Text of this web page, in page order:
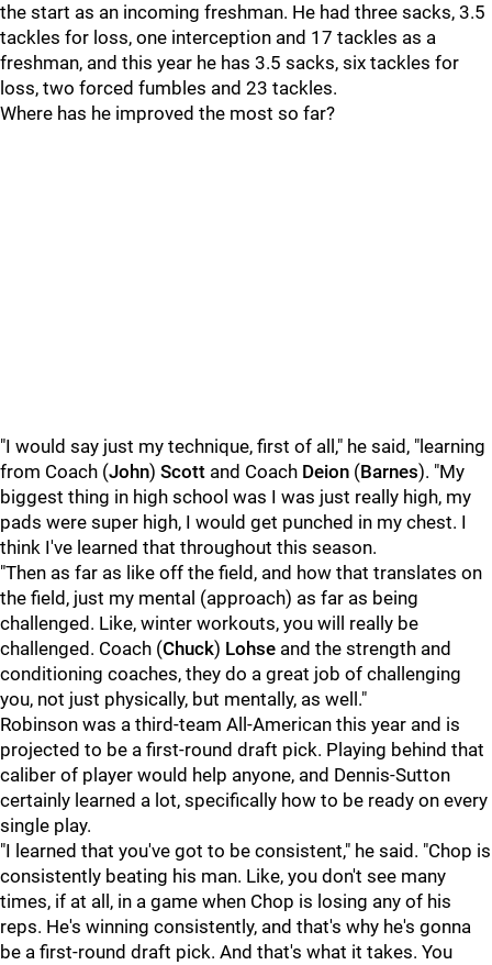
the start as an incoming freshman. He had three sacks, 3.5
tackles for loss, one interception and 17 tackles as a
freshman, and this year he has 3.5 sacks, six tackles for
loss, two forced fumbles and 23 tackles.
Where has he improved the most so far?
"I would say just my technique, first of all," he said, "learning
from Coach (John) Scott and Coach Deion (Barnes). "My
biggest thing in high school was I was just really high, my
pads were super high, I would get punched in my chest. I
think I've learned that throughout this season.
"Then as far as like off the field, and how that translates on
the field, just my mental (approach) as far as being
challenged. Like, winter workouts, you will really be
challenged. Coach (Chuck) Lohse and the strength and
conditioning coaches, they do a great job of challenging
you, not just physically, but mentally, as well."
Robinson was a third-team All-American this year and is
projected to be a first-round draft pick. Playing behind that
caliber of player would help anyone, and Dennis-Sutton
certainly learned a lot, specifically how to be ready on every
single play.
"I learned that you've got to be consistent," he said. "Chop is
consistently beating his man. Like, you don't see many
times, if at all, in a game when Chop is losing any of his
reps. He's winning consistently, and that's why he's gonna
be a first-round draft pick. And that's what it takes. You